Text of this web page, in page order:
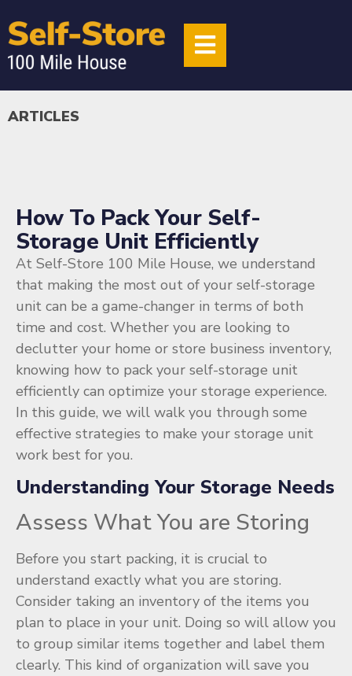
ARTICLES
How To Pack Your Self-
Storage Unit Efficiently
At Self-Store 100 Mile House, we understand
that making the most out of your self-storage
unit can be a game-changer in terms of both
time and cost. Whether you are looking to
declutter your home or store business inventory,
knowing how to pack your self-storage unit
efficiently can optimize your storage experience.
In this guide, we will walk you through some
effective strategies to make your storage unit
work best for you.
Understanding Your Storage Needs
Assess What You are Storing
Before you start packing, it is crucial to
understand exactly what you are storing.
Consider taking an inventory of the items you
plan to place in your unit. Doing so will allow you
to group similar items together and label them
clearly. This kind of organization will save you